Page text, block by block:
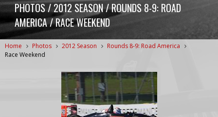
PHOTOS / 2012 SEASON / ROUNDS 8-9: ROAD
AMERICA / RACE WEEKEND
Home Photos 2012 Season
Rounds 8-9: Road America
Race Weekend